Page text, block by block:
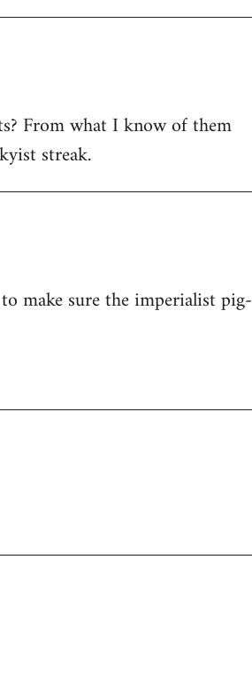
From what I know of them
streak.
make sure the imperialist pig-